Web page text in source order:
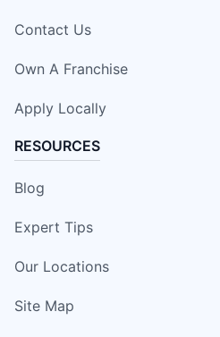
Contact Us
Own A Franchise
Apply Locally
RESOURCES
Blog
Expert Tips
Our Locations
Site Map